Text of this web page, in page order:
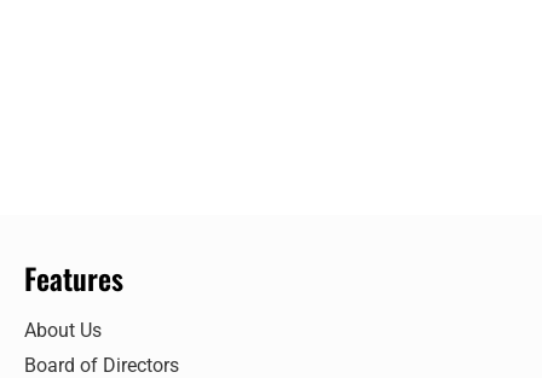
Features
About Us
Board of Directors